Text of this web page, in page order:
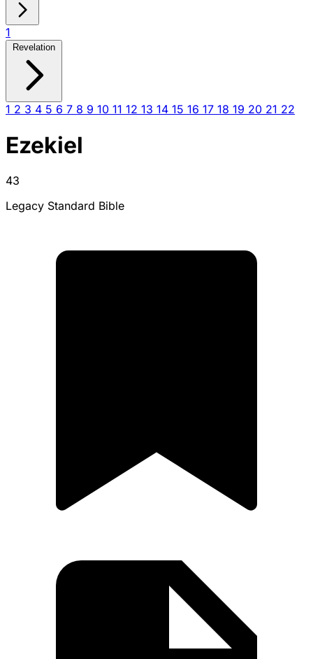
1
Revelation
1 2 3 4 5 6 7 8 9 10 11 12 13 14 15 16 17 18 19 20 21 22
Ezekiel
43
Legacy Standard Bible